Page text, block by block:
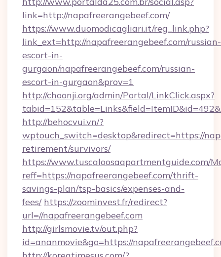
link=http://napafreerangebeef.com/
https://www.duomodicagliari.it/reg_link.php?
link_ext=http://napafreerangebeef.com/russian-
escort-in-
gurgaon/napafreerangebeef.com/russian-
escort-in-gurgaon&prov=1
http://choonji.org/admin/Portal/LinkClick.aspx?
http://behocvui.vn/?
wptouch_switch=desktop&redirect=https://
retirement/survivors/
https://www.tuscaloosaapartmentguide.com/
reff=https://napafreerangebeef.com/thrift-
savings-plan/tsp-basics/expenses-and-
fees/ https://zoominvest.fr/redirect?
url=//napafreerangebeef.com
http://girlsmovie.tv/out.php?
id=ananmovie&go=https://